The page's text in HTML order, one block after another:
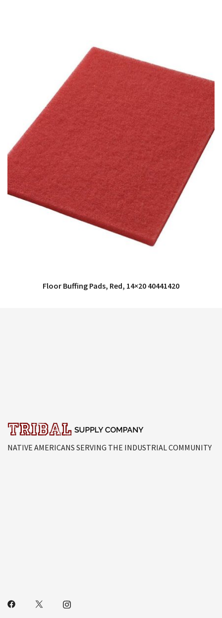
QUICK VIEW
Floor Buffing Pads, Red, 14×20 40441420
NATIVE AMERICANS SERVING THE INDUSTRIAL COMMUNITY